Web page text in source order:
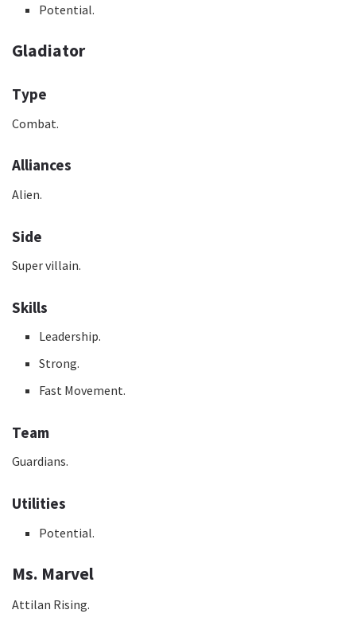
Potential.
Gladiator
Type
Combat.
Alliances
Alien.
Side
Super villain.
Skills
Leadership.
Strong.
Fast Movement.
Team
Guardians.
Utilities
Potential.
Ms. Marvel
Attilan Rising.